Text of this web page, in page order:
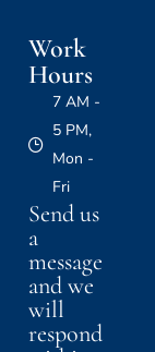
Work
Hours
7 AM -
5 PM,
Mon -
Fri
Send us
a
message
and we
will
respond